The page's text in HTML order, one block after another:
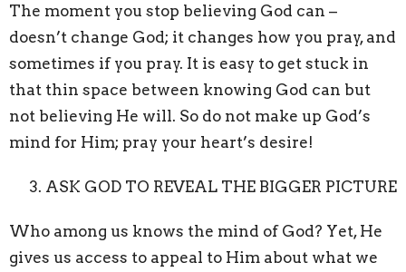
The moment you stop believing God can –
doesn’t change God; it changes how you pray, and
sometimes if you pray. It is easy to get stuck in
that thin space between knowing God can but
not believing He will. So do not make up God’s
mind for Him; pray your heart’s desire!
ASK GOD TO REVEAL THE BIGGER PICTURE
Who among us knows the mind of God? Yet, He
gives us access to appeal to Him about what we